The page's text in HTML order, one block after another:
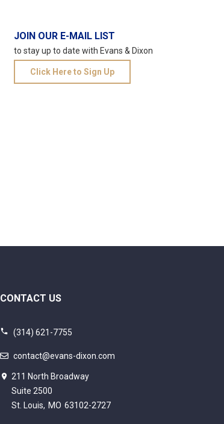
JOIN OUR E-MAIL LIST
to stay up to date with Evans & Dixon
Click Here to Sign Up
CONTACT US
(314) 621-7755
contact@evans-dixon.com
211 North Broadway
Suite 2500
St. Louis, MO 63102-2727